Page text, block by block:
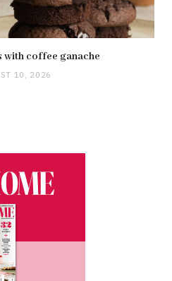
with coffee ganache
10, 2026